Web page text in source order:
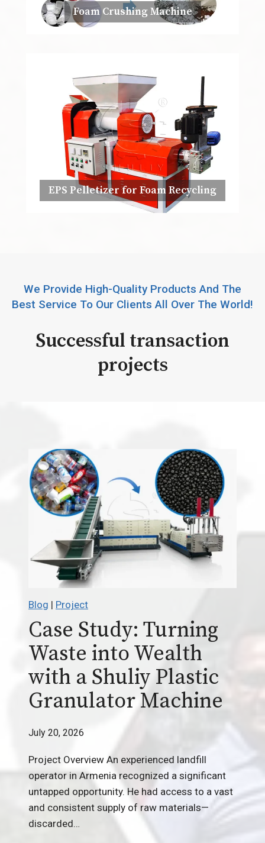
Foam Crushing Machine
EPS Pelletizer for Foam Recycling
We Provide High-Quality Products And The
Best Service To Our Clients All Over The World!
Successful transaction
projects
Blog | Project
Case Study: Turning
Waste into Wealth
with a Shuliy Plastic
Granulator Machine
July 20, 2026
Project Overview An experienced landfill
operator in Armenia recognized a significant
untapped opportunity. He had access to a vast
and consistent supply of raw materials—
discarded…